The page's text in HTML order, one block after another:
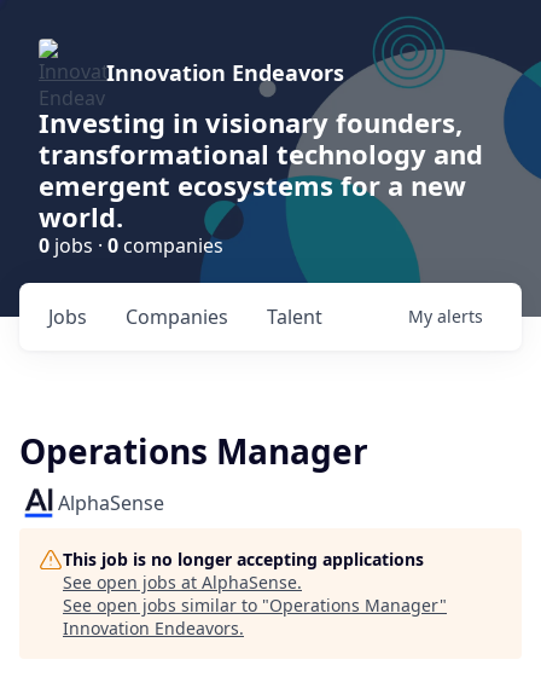
Innovation Endeavors
Investing in visionary founders,
transformational technology and
emergent ecosystems for a new
world.
0 jobs · 0 companies
Jobs Companies Talent My alerts
Operations Manager
AlphaSense
This job is no longer accepting applications
See open jobs at AlphaSense.
See open jobs similar to "Operations Manager"
Innovation Endeavors.